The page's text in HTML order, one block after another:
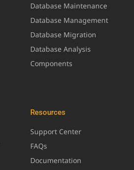
Database Maintenance
Database Management
Database Migration
Database Analysis
Components
Resources
Support Center
FAQs
Documentation